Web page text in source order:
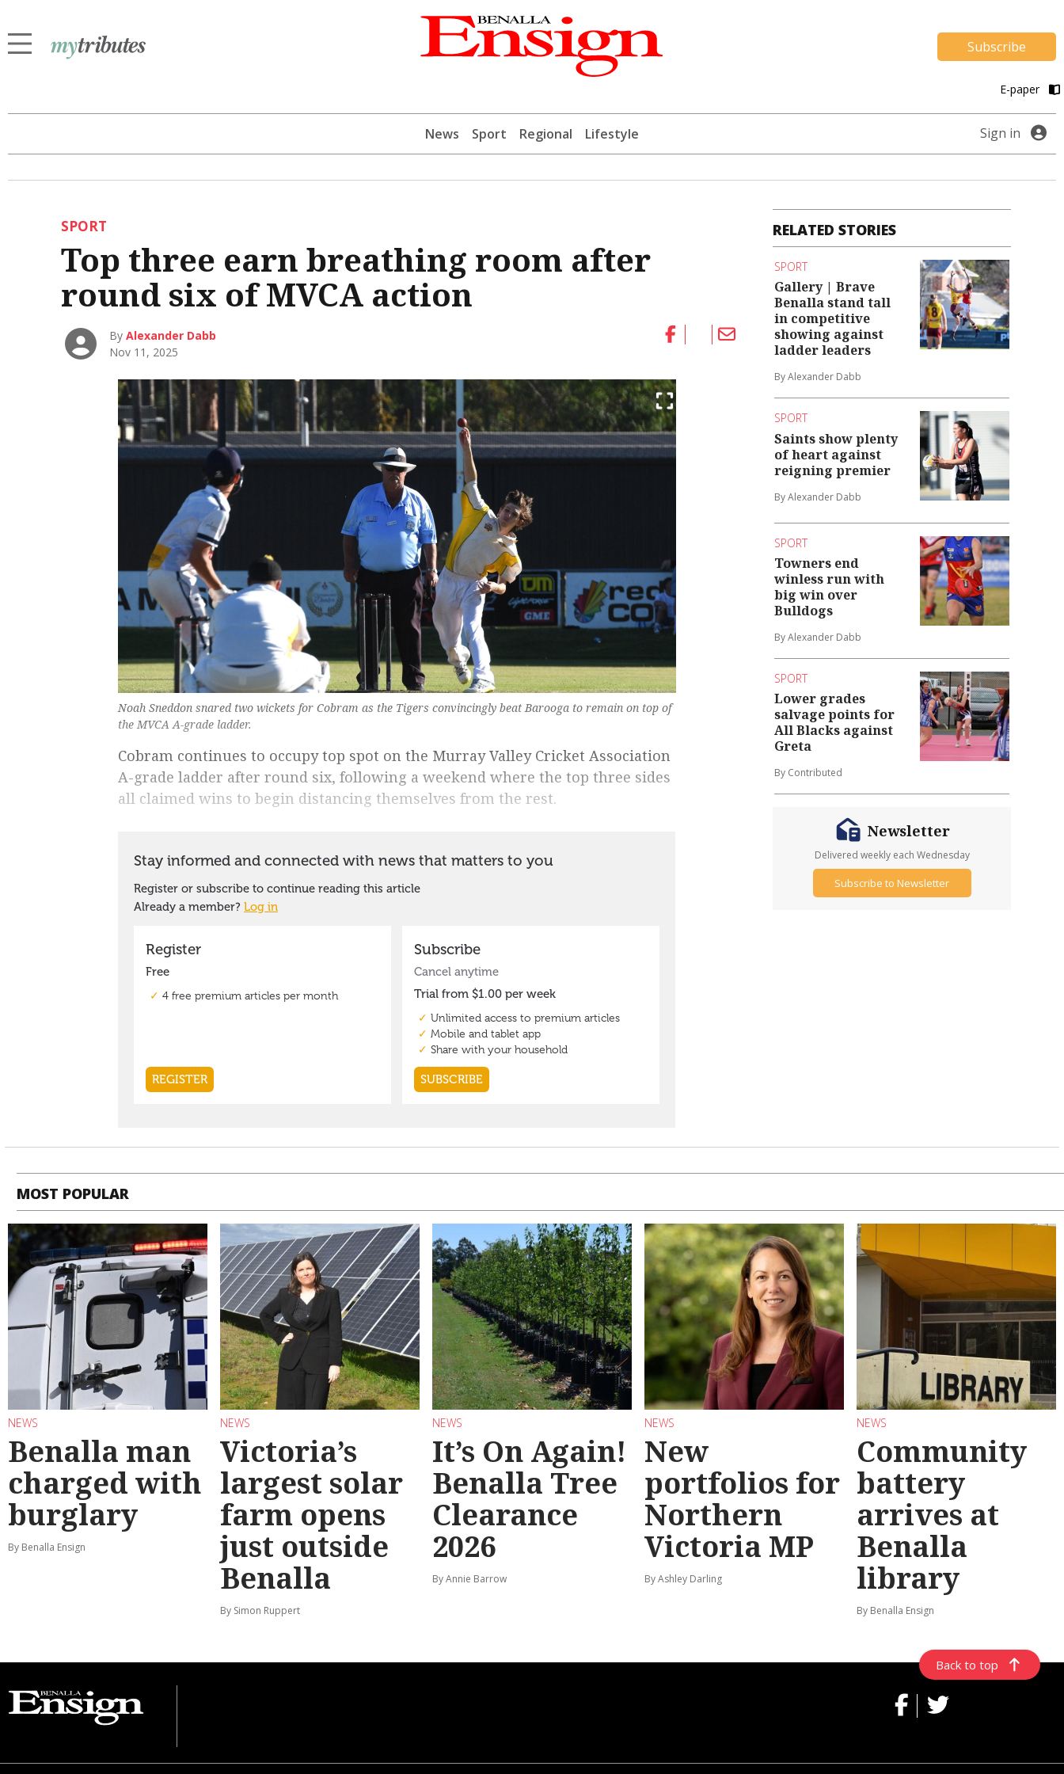
Subscribe
E-paper
News Sport Regional Lifestyle Sign in
SPORT
Top three earn breathing room after
round six of MVCA action
ByAlexander Dabb
Nov 11, 2025
Noah Sneddon snared two wickets for Cobram as the Tigers convincingly beat Barooga to remain on top of
the MVCA A-grade ladder.
Cobram continues to occupy top spot on the Murray Valley Cricket Association
A-grade ladder after round six, following a weekend where the top three sides
all claimed wins to begin distancing themselves from the rest.
RELATED STORIES
SPORT
Gallery | Brave
Benalla stand tall
in competitive
showing against
ladder leaders
By Alexander Dabb
SPORT
Saints show plenty
of heart against
reigning premier
By Alexander Dabb
SPORT
Towners end
winless run with
big win over
Bulldogs
By Alexander Dabb
SPORT
Lower grades
salvage points for
All Blacks against
Greta
By Contributed
Newsletter
Delivered weekly each Wednesday
Subscribe to Newsletter
MOST POPULAR
NEWS
Benalla man
charged with
burglary
By Benalla Ensign
NEWS
Victoria’s
largest solar
farm opens
just outside
Benalla
By Simon Ruppert
NEWS
It’s On Again!
Benalla Tree
Clearance
2026
By Annie Barrow
NEWS
New
portfolios for
Northern
Victoria MP
By Ashley Darling
NEWS
Community
battery
arrives at
Benalla
library
By Benalla Ensign
Back to top